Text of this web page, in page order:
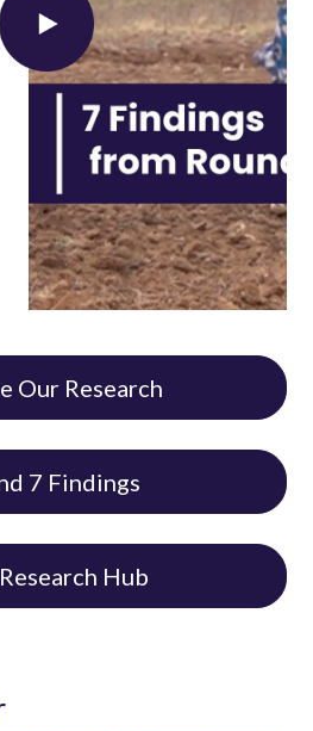
Yes (this time)
privacy settings
Our Research
7 Findings
Hub